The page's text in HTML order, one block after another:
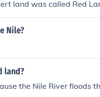
land was called Red
Nile?
land?
the Nile River floods